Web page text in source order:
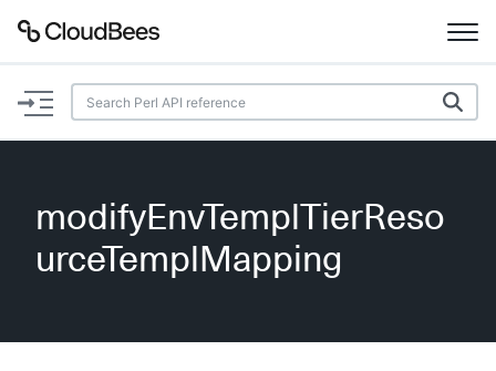
Documentation
Plugins
Beta
modifyEnvTemplTierReso
urceTemplMapping